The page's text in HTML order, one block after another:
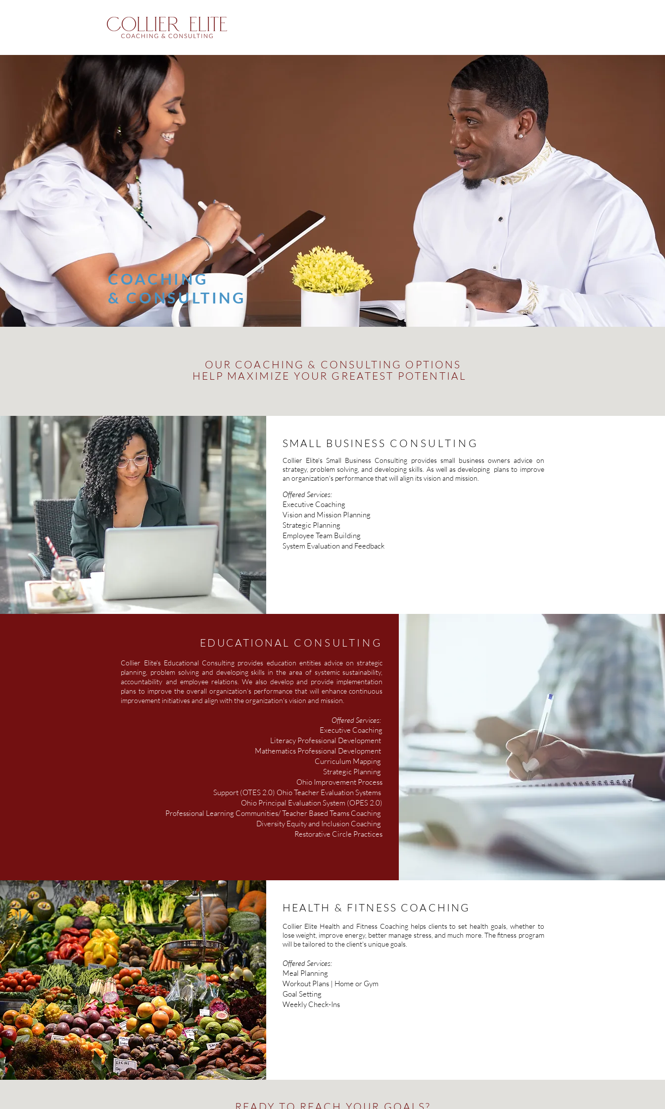
COACHING
& CONSULTING
OUR COACHING & CONSULTING OPTIONS
HELP MAXIMIZE YOUR GREATEST POTENTIAL
SMALL BUSINESS CONSULTING
Collier Elite's Small Business Consulting provides small business owners advice on
strategy, problem solving, and developing skills. As well as developing plans to improve
an organization's performance that will align its vision and mission.
Offered Services:
Executive Coaching
Vision and Mission Planning
Strategic Planning
Employee Team Building
System Evaluation and Feedback
EDUCATIONAL CONSULTING
Collier Elite's Educational Consulting provides education entities advice on strategic
planning, problem solving and developing skills in the area of systemic sustainability,
accountability and employee relations. We also develop and provide implementation
plans to improve the overall organization’s performance that will enhance continuous
improvement initiatives andalign with the organization's vision and mission.
Offered Services:
Executive Coaching
Literacy Professional Development
Mathematics Professional Development
Curriculum Mapping
Strategic Planning
Ohio Improvement Process
Support (OTES 2.0) Ohio Teacher Evaluation Systems
Ohio Principal Evaluation System (OPES 2.0)
Professional Learning Communities/ Teacher Based Teams Coaching
Diversity Equity and Inclusion Coaching
Restorative Circle Practices
HEALTH & FITNESS COACHING
Collier Elite Health and Fitness Coaching helps clients to set health goals, whether to
lose weight, improve energy, better manage stress, and much more. The fitness program
will be tailored to the client's unique goals.
Offered Services:
Meal Planning
Workout Plans | Home or Gym
Goal Setting
Weekly Check-Ins